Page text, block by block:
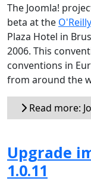
The Joomla!
beta at the
Plaza Hotel in
2006. This
conventions in
from around the
Read more:
Upgrade
1.0.11